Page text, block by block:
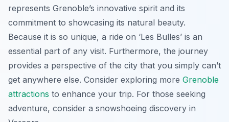
represents Grenoble’s innovative spirit and its
commitment to showcasing its natural beauty.
Because it is so unique, a ride on ‘Les Bulles’ is an
essential part of any visit. Furthermore, the journey
provides a perspective of the city that you simply can’t
get anywhere else. Consider exploring more Grenoble
attractions to enhance your trip. For those seeking
adventure, consider a snowshoeing discovery in